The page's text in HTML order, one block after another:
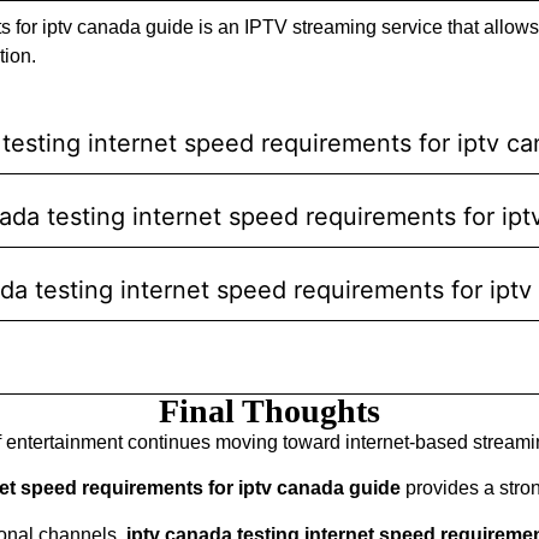
for iptv canada guide is an IPTV streaming service that
internet speed requirements for iptv
testing internet speed requirements for
testing internet speed requirements for iptv
Final Thoughts
entertainment continues moving toward internet-based
speed requirements for iptv canada guideprovides a
channels, iptv canada testing internet speed